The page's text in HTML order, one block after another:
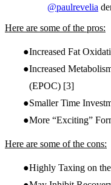
@paulrevelia
Here are some of the pros:
Increased Fat
Increased
(EPOC) [3]
Smaller Time
More “Exciting”
Here are some of the cons:
Highly Taxing on